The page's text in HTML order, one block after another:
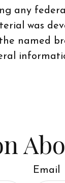
any
was
named
Email